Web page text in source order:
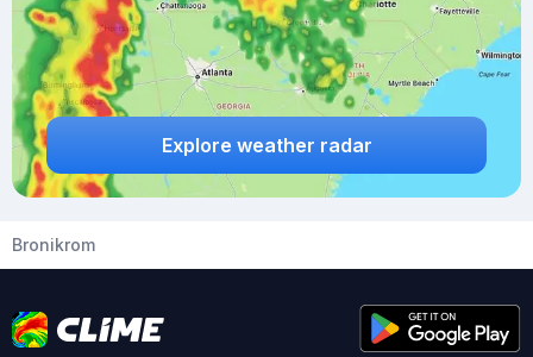
Explore weather radar
Bronikrom